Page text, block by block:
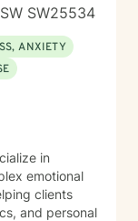
SW25534
ANXIETY
in
emotional
clients
and personal